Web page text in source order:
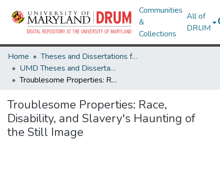
Communities
&
Collections
All of
DRUM
Home
Theses and Dissertations from UMD
UMD Theses and Dissertations
Troublesome Properties: Race, Disability, and Slavery's Haunting of the Still Image
Troublesome Properties: Race,
Disability, and Slavery's Haunting of
the Still Image